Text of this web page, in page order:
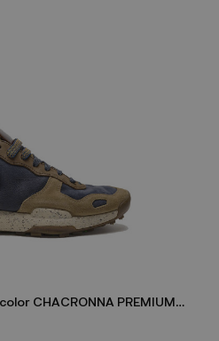
CHACRONNA PREMIUM